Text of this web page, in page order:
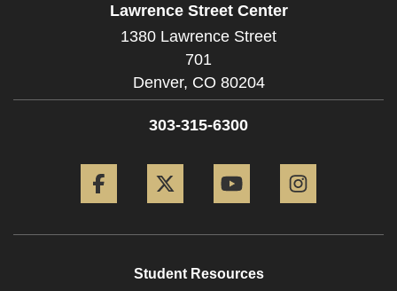
Lawrence Street Center
1380 Lawrence Street
701
Denver, CO 80204
303-315-6300
Student Resources